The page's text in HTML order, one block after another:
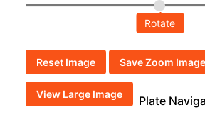
Rotate
Reset Image Save Zoom Image
View Large Image Plate